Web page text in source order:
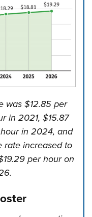
was $12.85 per
in 2021, $15.87
in 2024, and
rate increased to
per hour on